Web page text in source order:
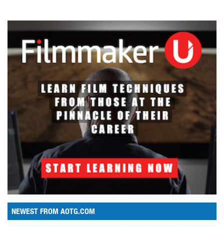
NEWEST FROM AOTG.COM